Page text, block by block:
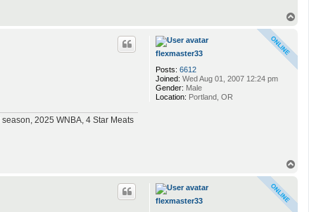
flexmaster33
Posts: 6612
Joined: Wed Aug 01, 2007 12:24 pm
Gender: Male
Location: Portland, OR
2025 WNBA, 4 Star Meats
flexmaster33